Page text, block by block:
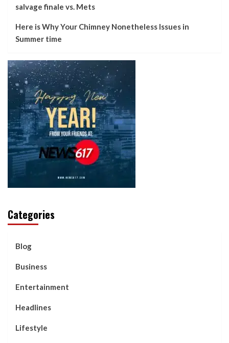
salvage finale vs. Mets
Here is Why Your Chimney Nonetheless Issues in
Summer time
Categories
Blog
Business
Entertainment
Headlines
Lifestyle